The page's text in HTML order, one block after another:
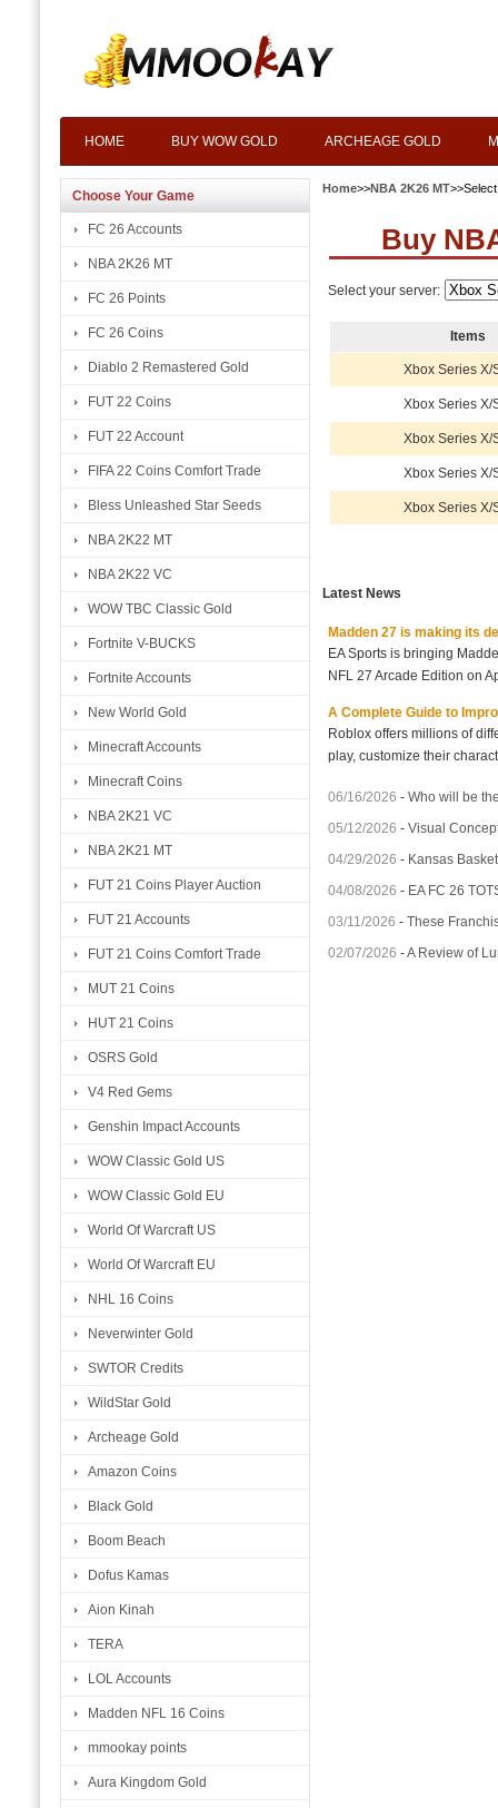
HOME BUY WOW GOLD ARCHEAGE GOLD
Choose Your Game
FC 26 Accounts
NBA 2K26 MT
FC 26 Points
FC 26 Coins
Diablo 2 Remastered Gold
FUT 22 Coins
FUT 22 Account
FIFA 22 Coins Comfort Trade
Bless Unleashed Star Seeds
NBA 2K22 MT
NBA 2K22 VC
WOW TBC Classic Gold
Fortnite V-BUCKS
Fortnite Accounts
New World Gold
Minecraft Accounts
Minecraft Coins
NBA 2K21 VC
NBA 2K21 MT
FUT 21 Coins Player Auction
FUT 21 Accounts
FUT 21 Coins Comfort Trade
MUT 21 Coins
HUT 21 Coins
OSRS Gold
V4 Red Gems
Genshin Impact Accounts
WOW Classic Gold US
WOW Classic Gold EU
World Of Warcraft US
World Of Warcraft EU
NHL 16 Coins
Neverwinter Gold
SWTOR Credits
WildStar Gold
Archeage Gold
Amazon Coins
Black Gold
Boom Beach
Dofus Kamas
Aion Kinah
TERA
LOL Accounts
Madden NFL 16 Coins
mmookay points
Aura Kingdom Gold
Home>>NBA 2K26 MT
Buy
Select your server:
Items
Xbox Series X/
Xbox Series X/
Xbox Series X/
Xbox Series X/
Xbox Series X/
Latest News
Madden 27 is making its
EA Sports is bringing
NFL 27 Arcade Edition on
A Complete Guide to
Roblox offers millions of
play, customize their
06/16/2026 -Who will be
05/12/2026 -Visual
04/29/2026 - Kansas
04/08/2026 - EA FC 26
03/11/2026 -These
02/07/2026 -A Review of